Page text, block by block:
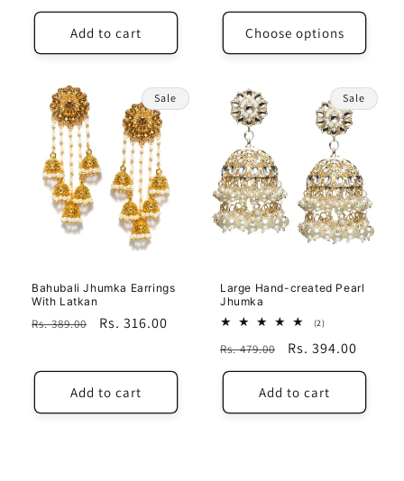
price
price
Add to cart Choose options
Sale
Bahubali Jhumka Earrings
With Latkan
Regular
Rs. 389.00
Sale
Rs. 316.00
Add to cart
Sale
Large Hand-created Pearl
Jhumka
(2)2
reviews
Regular
price
Rs. 479.00
Sale
price
Rs. 394.00
Add to cart